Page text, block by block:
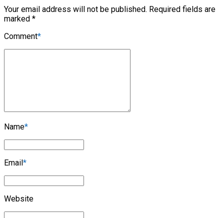
Your email address will not be published. Required fields are
marked *
Comment*
Name*
Email *
Website